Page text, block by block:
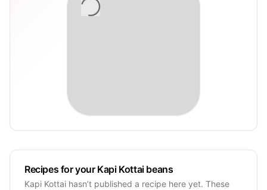
Recipes for your Kapi Kottai beans
Kapi Kottai hasn’t published a recipe here yet. These